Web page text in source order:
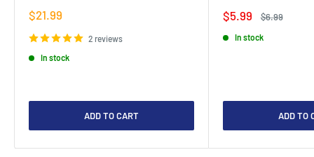
Sale
$21.99
2 reviews
In stock
ADD TO CART
Sale
$5.99
Regular
$6.99
In stock
ADD TO